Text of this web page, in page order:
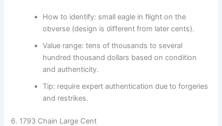
How to identify: small eagle in flight on the
obverse (design is different from later cents).
Value range: tens of thousands to several
hundred thousand dollars based on condition
and authenticity.
Tip: require expert authentication due to forgeries
and restrikes.
6. 1793 Chain Large Cent